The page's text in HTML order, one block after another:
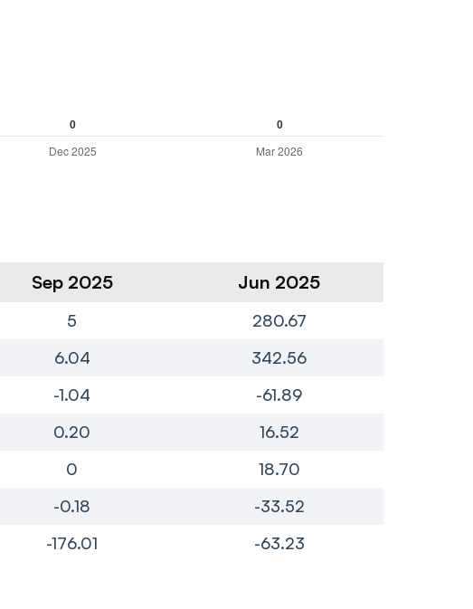
Sep 2025 Jun 2025
5 280.67
6.04 342.56
-1.04 -61.89
0.20 16.52
0 18.70
-0.18 -33.52
-176.01 -63.23